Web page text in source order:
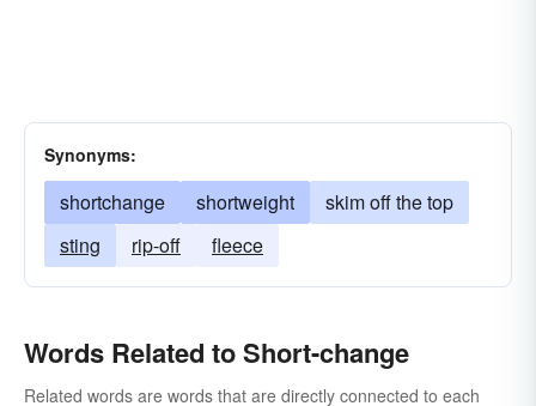
Synonyms:
shortchange shortweight
skim off the top
sting
rip-off fleece
Words Related to Short-change
Related words are words that are directly connected to each